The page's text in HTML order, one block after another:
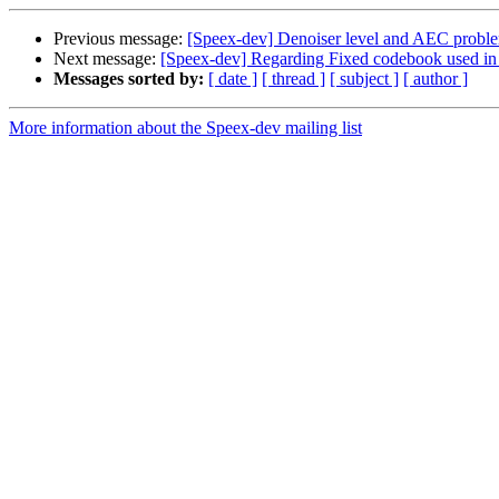
Previous message: [Speex-dev] Denoiser level and AEC
Next message: [Speex-dev] Regarding Fixed codebook used
Messages sorted by: [ date ] [ thread ] [ subject ] [ author ]
More information about the Speex-dev mailing list